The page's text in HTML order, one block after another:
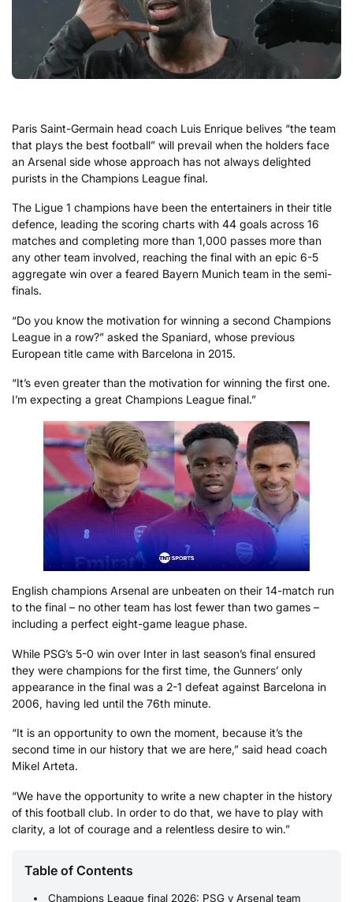
Paris Saint-Germain head coach Luis Enrique belives “the team
that plays the best football” will prevail when the holders face
an Arsenal side whose approach has not always delighted
purists in the Champions League final.
The Ligue 1 champions have been the entertainers in their title
defence, leading the scoring charts with 44 goals across 16
matches and completing more than 1,000 passes more than
any other team involved, reaching the final with an epic 6-5
aggregate win over a feared Bayern Munich team in the semi-
finals.
“Do you know the motivation for winning a second Champions
League in a row?” asked the Spaniard, whose previous
European title came with Barcelona in 2015.
“It’s even greater than the motivation for winning the first one.
I’m expecting a great Champions League final.”
English champions Arsenal are unbeaten on their 14-match run
to the final – no other team has lost fewer than two games –
including a perfect eight-game league phase.
While PSG’s 5-0 win over Inter in last season’s final ensured
they were champions for the first time, the Gunners’ only
appearance in the final was a 2-1 defeat against Barcelona in
2006, having led until the 76th minute.
“It is an opportunity to own the moment, because it’s the
second time in our history that we are here,” said head coach
Mikel Arteta.
“We have the opportunity to write a new chapter in the history
of this football club. In order to do that, we have to play with
clarity, a lot of courage and a relentless desire to win.”
Table of Contents
Champions League final 2026: PSG v Arsenal team